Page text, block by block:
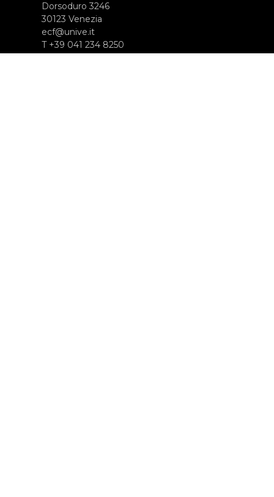
Dorsoduro 3246
30123 Venezia
ecf@unive.it
T +39 041 234 8250